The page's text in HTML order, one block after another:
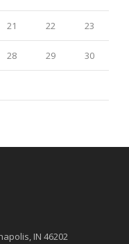
21 22 23
28 29 30
IN 46202